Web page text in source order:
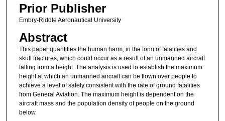
Prior Publisher
Embry-Riddle Aeronautical University
Abstract
This paper quantifies the human harm, in the form of fatalities and
skull fractures, which could occur as a result of an unmanned aircraft
falling from a height. The analysis is used to establish the maximum
height at which an unmanned aircraft can be flown over people to
achieve a level of safety consistent with the rate of ground fatalities
from General Aviation. The maximum height is dependent on the
aircraft mass and the population density of people on the ground
below.